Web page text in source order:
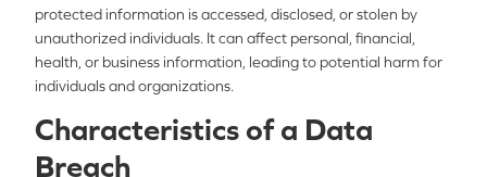
protected information is accessed, disclosed, or stolen by
unauthorized individuals. It can affect personal, financial,
health, or business information, leading to potential harm for
individuals and organizations.
Characteristics of a Data
Breach